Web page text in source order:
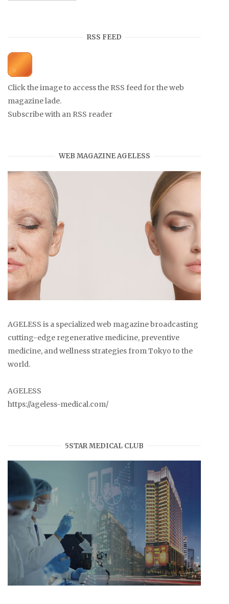
RSS FEED
Click the image to access the RSS feed for the web
magazine lade.
Subscribe with an RSS reader
WEB MAGAZINE AGELESS
AGELESS is a specialized web magazine broadcasting
cutting-edge regenerative medicine, preventive
medicine, and wellness strategies from Tokyo to the
world.
AGELESS
https://ageless-medical.com/
5STAR MEDICAL CLUB